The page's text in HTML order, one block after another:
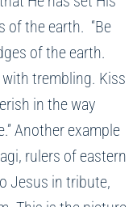
of the earth. “Be
of the earth.
trembling. Kiss
in the way
Another example
rulers of eastern
Jesus in tribute,